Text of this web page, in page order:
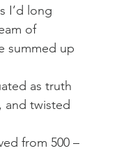
I’d long
of
summed up
as truth
and twisted
from 500 –